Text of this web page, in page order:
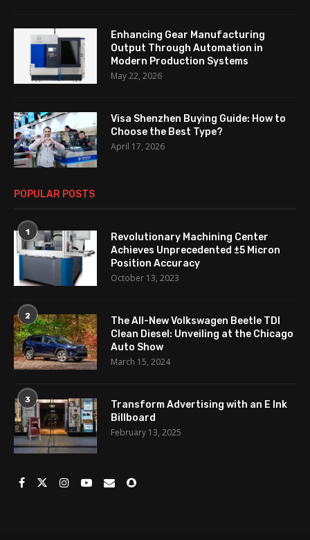
Enhancing Gear Manufacturing
Output Through Automation in
Modern Production Systems
May 22, 2026
Visa Shenzhen Buying Guide: How to
Choose the Best Type?
April 17, 2026
POPULAR POSTS
1
Revolutionary Machining Center
Achieves Unprecedented ±5 Micron
Position Accuracy
October 13, 2023
2
The All-New Volkswagen Beetle TDI
Clean Diesel: Unveiling at the Chicago
Auto Show
March 15, 2024
3
Transform Advertising with an E Ink
Billboard
February 13, 2025